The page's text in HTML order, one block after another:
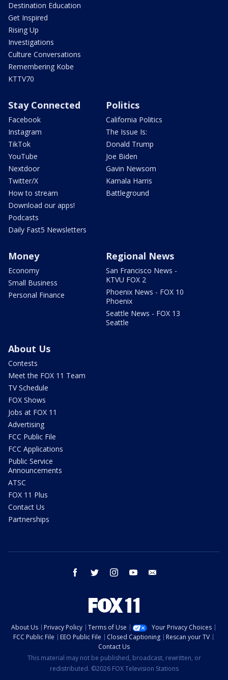
Destination Education
Get Inspired
Rising Up
Investigations
Culture Conversations
Remembering Kobe
KTTV70
Stay Connected
Facebook
Instagram
TikTok
YouTube
Nextdoor
Twitter/X
How to stream
Download our apps!
Podcasts
Daily Fast5 Newsletters
Politics
California Politics
The Issue Is:
Donald Trump
Joe Biden
Gavin Newsom
Kamala Harris
Battleground
Money
Economy
Small Business
Personal Finance
Regional News
San Francisco News -
KTVU FOX 2
Phoenix News - FOX 10
Phoenix
Seattle News - FOX 13
Seattle
About Us
Contests
Meet the FOX 11 Team
TV Schedule
FOX Shows
Jobs at FOX 11
Advertising
FCC Public File
FCC Applications
Public Service
Announcements
ATSC
FOX 11 Plus
Contact Us
Partnerships
facebook twitter instagram youtube
About Us Privacy Policy Terms of Use
Your Privacy Choices
FCC Public File
EEO Public File Closed Captioning
Rescan your TV
Contact Us
This material may not be published, broadcast, rewritten, or
redistributed. ©2026 FOX Television Stations